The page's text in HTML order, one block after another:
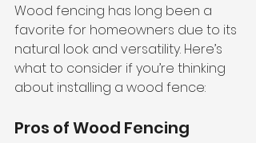
Wood fencing has long been a
favorite for homeowners due to its
natural look and versatility. Here’s
what to consider if you’re thinking
about installing a wood fence:
Pros of Wood Fencing